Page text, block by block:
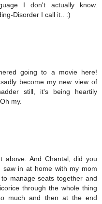
I don't actually know.
Disorder I call it.. :)
going to a movie here!
become my new view of
still, it's being heartily
my.
above. And Chantal, did you
saw in at home with my mom
manage seats together and
through the whole thing
much and then at the end